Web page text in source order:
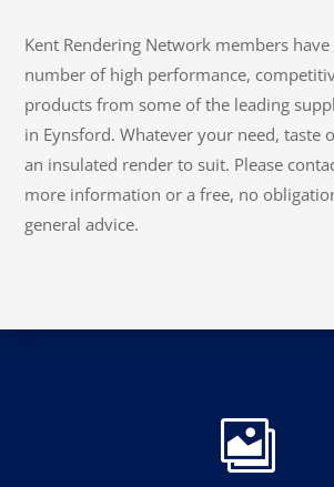
Kent Rendering Network members have
number of high performance,
products from some of the leading
in Eynsford. Whatever your need, taste
an insulated render to suit. Please
more information or a free, no
general advice.
